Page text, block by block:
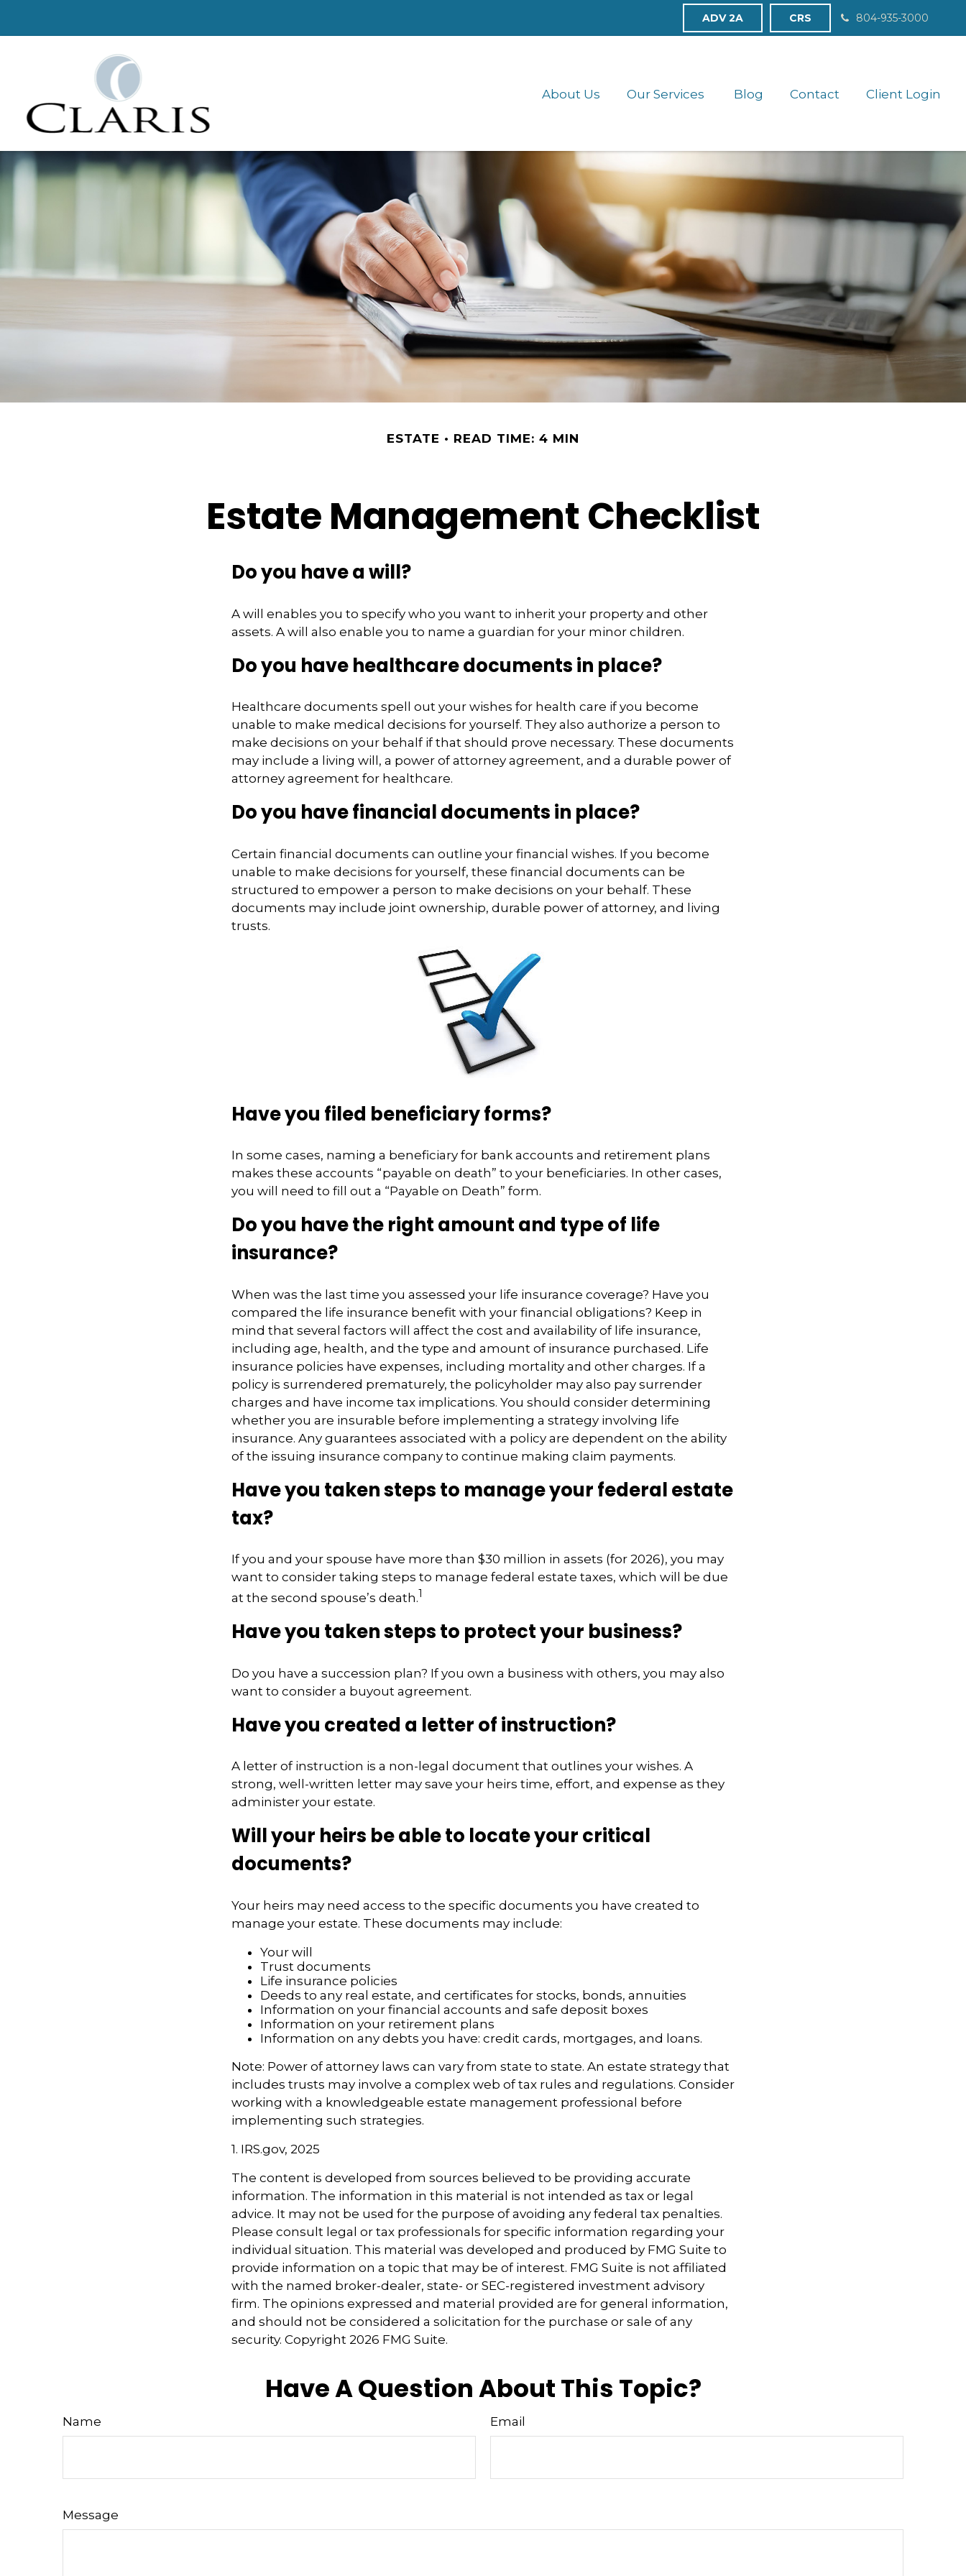
804-935-3000
ADV 2A CRS
About Us Our Services Blog Contact Client Login
ESTATE READ TIME: 4 MIN
Estate Management Checklist
Do you have a will?
A will enables you to specify who you want to inherit your property and other
assets. A will also enable you to name a guardian for your minor children.
Do you have healthcare documents in place?
Healthcare documents spell out your wishes for health care if you become
unable to make medical decisions for yourself. They also authorize a person to
make decisions on your behalf if that should prove necessary. These documents
may include a living will, a power of attorney agreement, and a durable power of
attorney agreement for healthcare.
Do you have financial documents in place?
Certain financial documents can outline your financial wishes. If you become
unable to make decisions for yourself, these financial documents can be
structured to empower a person to make decisions on your behalf. These
documents may include joint ownership, durable power of attorney, and living
trusts.
Have you filed beneficiary forms?
In some cases, naming a beneficiary for bank accounts and retirement plans
makes these accounts “payable on death” to your beneficiaries. In other cases,
you will need to fill out a “Payable on Death” form.
Do you have the right amount and type of life
insurance?
When was the last time you assessed your life insurance coverage? Have you
compared the life insurance benefit with your financial obligations? Keep in
mind that several factors will affect the cost and availability of life insurance,
including age, health, and the type and amount of insurance purchased. Life
insurance policies have expenses, including mortality and other charges. If a
policy is surrendered prematurely, the policyholder may also pay surrender
charges and have income tax implications. You should consider determining
whether you are insurable before implementing a strategy involving life
insurance. Any guarantees associated with a policy are dependent on the ability
of the issuing insurance company to continue making claim payments.
Have you taken steps to manage your federal estate
tax?
If you and your spouse have more than $30 million in assets (for 2026), you may
want to consider taking steps to manage federal estate taxes, which will be due
at the second spouse’s death.1
Have you taken steps to protect your business?
Do you have a succession plan? If you own a business with others, you may also
want to consider a buyout agreement.
Have you created a letter of instruction?
A letter of instruction is a non-legal document that outlines your wishes. A
strong, well-written letter may save your heirs time, effort, and expense as they
administer your estate.
Will your heirs be able to locate your critical
documents?
Your heirs may need access to the specific documents you have created to
manage your estate. These documents may include:
Your will
Trust documents
Life insurance policies
Deeds to any real estate, and certificates for stocks, bonds, annuities
Information on your financial accounts and safe deposit boxes
Information on your retirement plans
Information on any debts you have: credit cards, mortgages, and loans.
Note: Power of attorney laws can vary from state to state. An estate strategy that
includes trusts may involve a complex web of tax rules and regulations. Consider
working with a knowledgeable estate management professional before
implementing such strategies.
1. IRS.gov, 2025
The content is developed from sources believed to be providing accurate
information. The information in this material is not intended as tax or legal
advice. It may not be used for the purpose of avoiding any federal tax penalties.
Please consult legal or tax professionals for specific information regarding your
individual situation. This material was developed and produced by FMG Suite to
provide information on a topic that may be of interest. FMG Suite is not affiliated
with the named broker-dealer, state- or SEC-registered investment advisory
firm. The opinions expressed and material provided are for general information,
and should not be considered a solicitation for the purchase or sale of any
security. Copyright 2026 FMG Suite.
Have A Question About This Topic?
Name Email
Message